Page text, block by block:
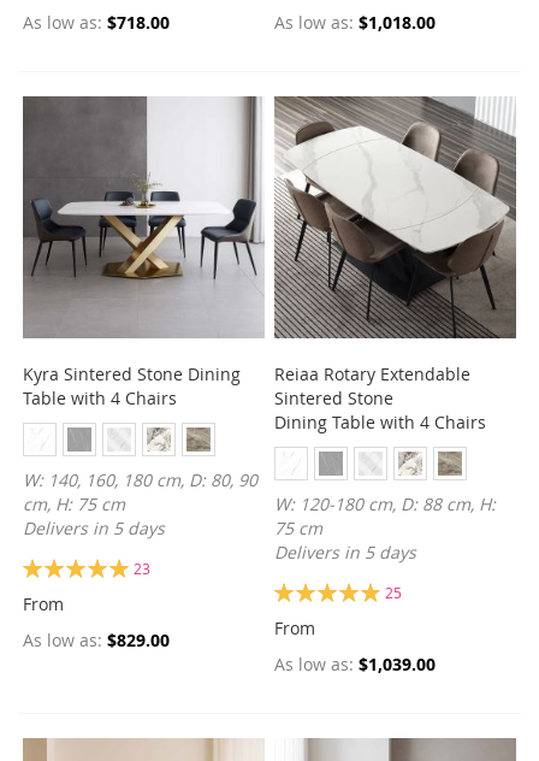
As low as $718.00
As low as $1,018.00
Kyra Sintered Stone Dining
Table with 4 Chairs
W: 140, 160, 180 cm, D: 80, 90
cm, H: 75 cm
Delivers in 5 days
Rating:
23
From
As low as $829.00
Reiaa Rotary Extendable
Sintered Stone
Dining Table with 4 Chairs
W: 120-180 cm, D: 88 cm, H:
75 cm
Delivers in 5 days
Rating:
25
From
As low as $1,039.00